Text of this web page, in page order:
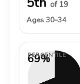
of 19
Ages 30–34
69%
PERCENTILE